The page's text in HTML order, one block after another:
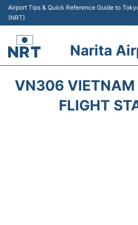
Airport Tips & Quick Reference Guide to
(NRT)
Narita
VN306 VIETNAM
FLIGHT